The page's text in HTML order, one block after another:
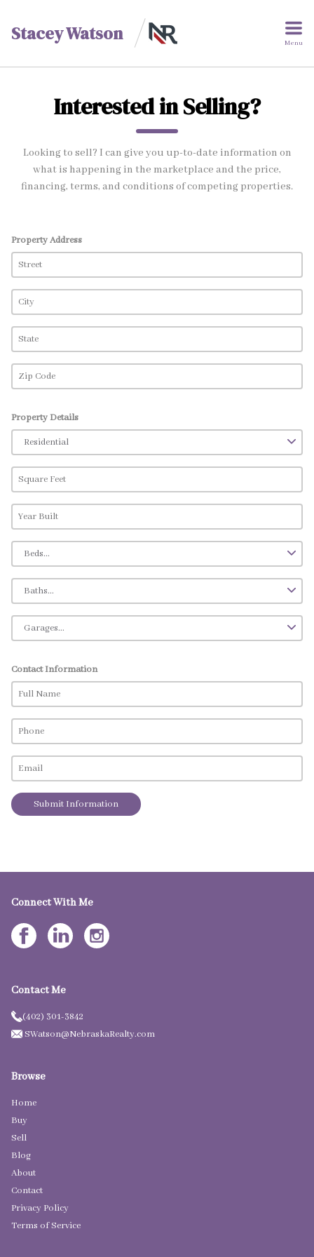
Stacey Watson Menu
Interested in Selling?
Looking to sell? I can give you up-to-date information on
what is happening in the marketplace and the price,
financing, terms, and conditions of competing properties.
Property Address
Property Details
Contact Information
Submit Information
Connect With Me
Contact Me
(402) 301-3842
SWatson@NebraskaRealty.com
Browse
Home
Buy
Sell
Blog
About
Contact
Privacy Policy
Terms of Service